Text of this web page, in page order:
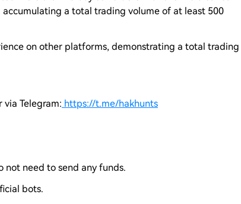
a total trading volume of at least 500
on other platforms, demonstrating a total trading
Telegram: https://t.me/hakhunts
not need to send any funds.
bots.